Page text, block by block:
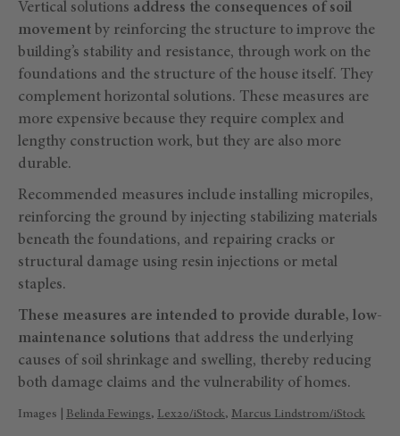
Vertical solutions address the consequences of soil
movement by reinforcing the structure to improve the
building’s stability and resistance, through work on the
foundations and the structure of the house itself. They
complement horizontal solutions. These measures are
more expensive because they require complex and
lengthy construction work, but they are also more
durable.
Recommended measures include installing micropiles,
reinforcing the ground by injecting stabilizing materials
beneath the foundations, and repairing cracks or
structural damage using resin injections or metal
staples.
These measures are intended to provide durable, low-
maintenance solutions that address the underlying
causes of soil shrinkage and swelling, thereby reducing
both damage claims and the vulnerability of homes.
Images | Belinda Fewings, Lex20/iStock, Marcus Lindstrom/iStock